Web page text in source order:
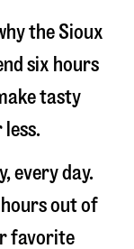
the Sioux
six hours
tasty
less.
every day.
hours out of
favorite